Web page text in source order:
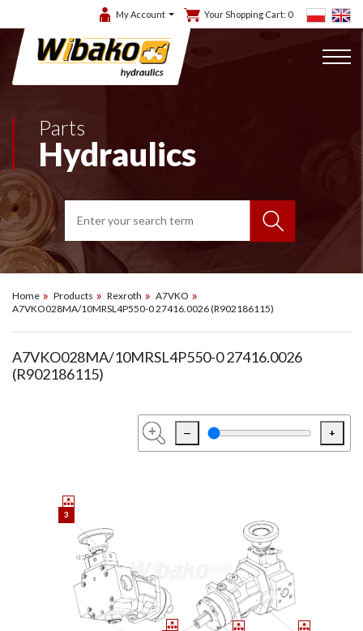
My Account Your Shopping Cart: 0
Parts
Hydraulics
Home Products Rexroth
A7VKO
A7VKO028MA/10MRSL4P550-0 27416.0026 (R902186115)
A7VKO028MA/10MRSL4P550-0 27416.0026
(R902186115)
— +
3